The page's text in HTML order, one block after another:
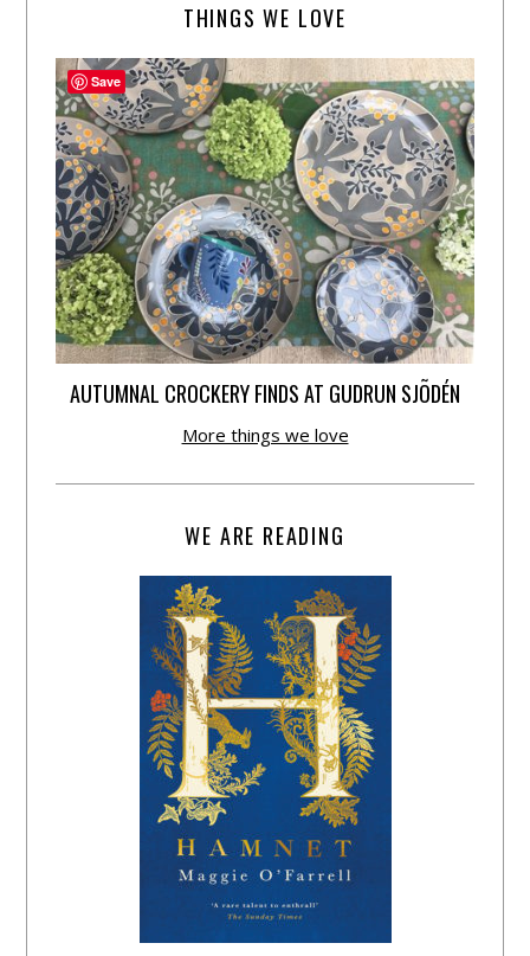
THINGS WE LOVE
AUTUMNAL CROCKERY FINDS AT GUDRUN SJÕDÉN
More things we love
WE ARE READING
Save